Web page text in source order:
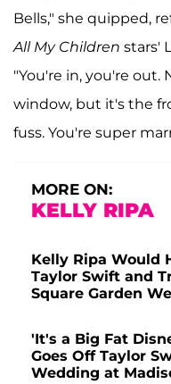
Bells," she quipped,
All My Children stars'
"You're in, you're out.
window, but it's the
fuss. You're super
MORE ON:
KELLY RIPA
Kelly Ripa Would
Taylor Swift and
Square Garden
'It's a Big Fat
Goes Off Taylor
Wedding at